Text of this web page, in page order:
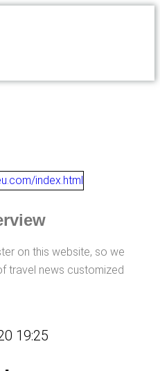
on this website, so we
travel news customized
19:25